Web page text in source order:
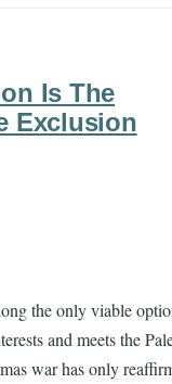
Is The
Exclusion
the only viable
and meets the
war has only